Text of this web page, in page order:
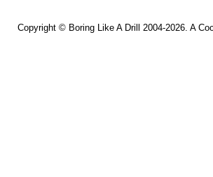
Copyright © Boring Like A Drill 2004-2026. A